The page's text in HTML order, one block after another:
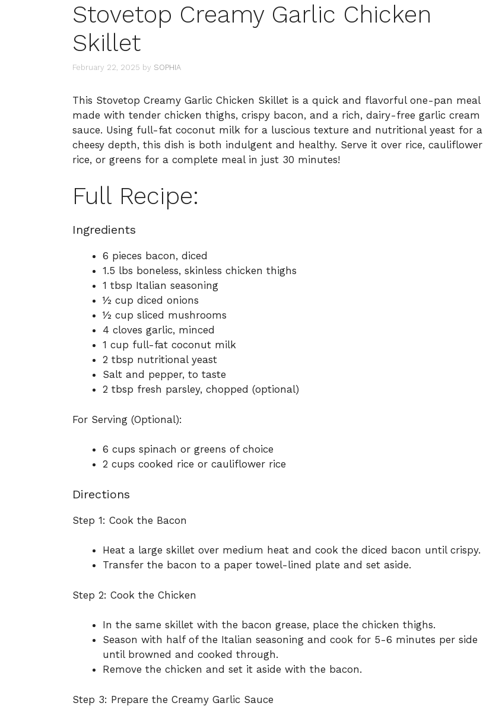
Stovetop Creamy Garlic Chicken
Skillet
February 22, 2025 by SOPHIA
This Stovetop Creamy Garlic Chicken Skillet is a quick and flavorful one-pan meal
made with tender chicken thighs, crispy bacon, and a rich, dairy-free garlic cream
sauce. Using full-fat coconut milk for a luscious texture and nutritional yeast for a
cheesy depth, this dish is both indulgent and healthy. Serve it over rice, cauliflower
rice, or greens for a complete meal in just 30 minutes!
Full Recipe:
Ingredients
6 pieces bacon, diced
1.5 lbs boneless, skinless chicken thighs
1 tbsp Italian seasoning
½ cup diced onions
½ cup sliced mushrooms
4 cloves garlic, minced
1 cup full-fat coconut milk
2 tbsp nutritional yeast
Salt and pepper, to taste
2 tbsp fresh parsley, chopped (optional)
For Serving (Optional):
6 cups spinach or greens of choice
2 cups cooked rice or cauliflower rice
Directions
Step 1: Cook the Bacon
Heat a large skillet over medium heat and cook the diced bacon until crispy.
Transfer the bacon to a paper towel-lined plate and set aside.
Step 2: Cook the Chicken
In the same skillet with the bacon grease, place the chicken thighs.
Season with half of the Italian seasoning and cook for 5-6 minutes per side
until browned and cooked through.
Remove the chicken and set it aside with the bacon.
Step 3: Prepare the Creamy Garlic Sauce